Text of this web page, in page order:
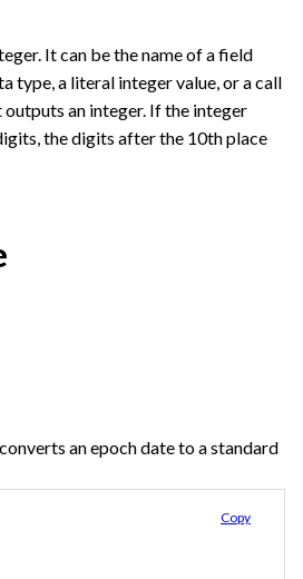
It can be the name of a field
type, a literal integer value, or a call
an integer. If the integer
the digits after the 10th place
an epoch date to a standard
Copy